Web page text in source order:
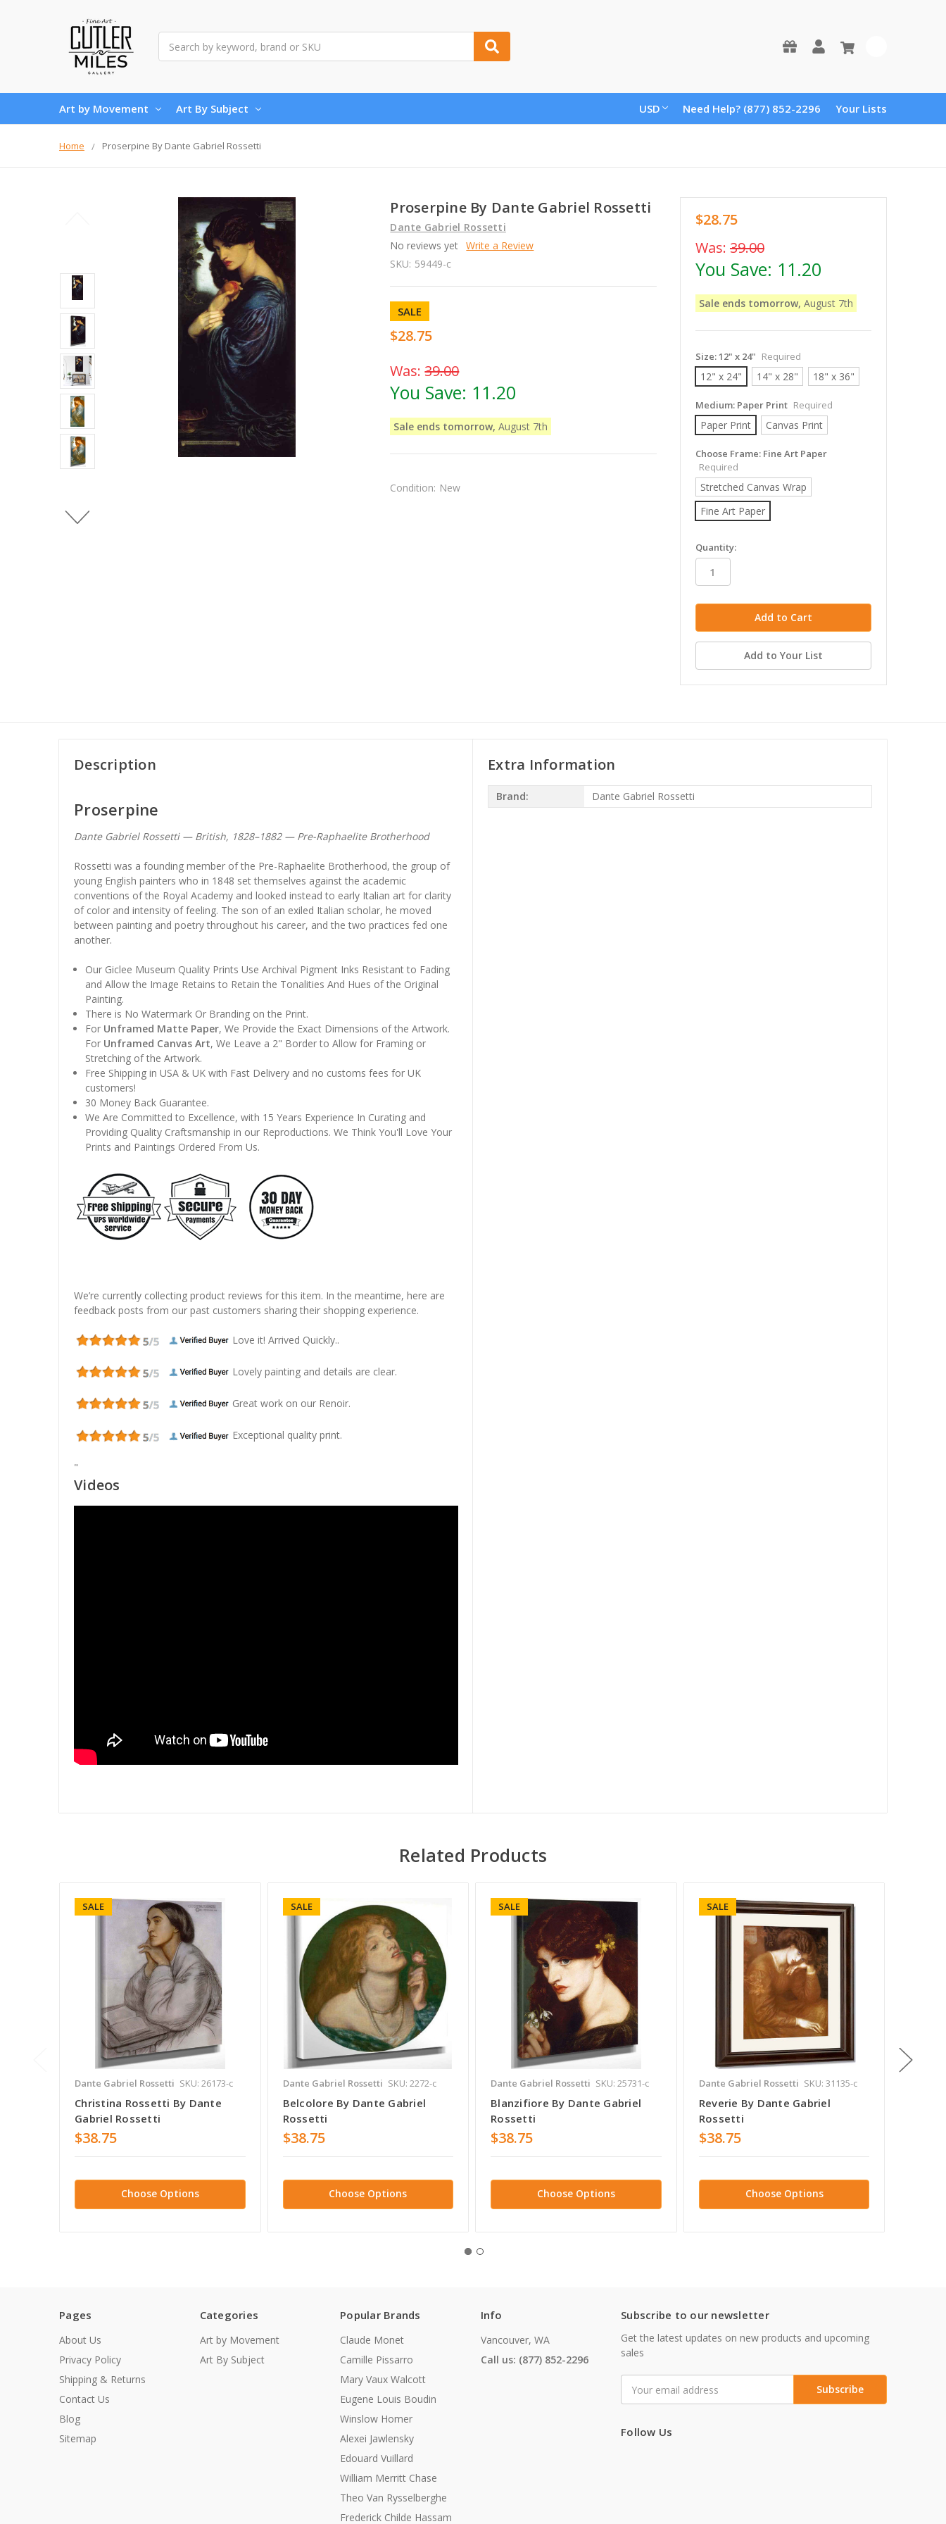
Art by Movement Art By Subject USD Need Help? (877) 852-2296 Your Lists
Home Proserpine By Dante Gabriel Rossetti
Proserpine By Dante Gabriel Rossetti
Dante Gabriel Rossetti
No reviews yet Write a Review
SKU: 59449-c
SALE
$28.75
Was:39.00
You Save: 11.20
Sale ends tomorrow, August 7th
Condition: New
$28.75
Was: 39.00
You Save: 11.20
Sale ends tomorrow, August 7th
Size:12" x 24" Required
12" x 24" 14" x 28" 18" x 36"
Medium: Paper Print Required
Paper Print Canvas Print
Choose Frame: Fine Art Paper
Required
Stretched Canvas Wrap
Fine Art Paper
in
stock
Quantity:
Add to Your List
Description
Proserpine
Dante Gabriel Rossetti — British, 1828–1882 — Pre-Raphaelite Brotherhood
Rossetti was a founding member of the Pre-Raphaelite Brotherhood, the group of
young English painters who in 1848 set themselves against the academic
conventions of the Royal Academy and looked instead to early Italian art for clarity
of color and intensity of feeling. The son of an exiled Italian scholar, he moved
between painting and poetry throughout his career, and the two practices fed one
another.
Our Giclee Museum Quality Prints Use Archival Pigment Inks Resistant to Fading
and Allow the Image Retains to Retain the Tonalities And Hues of the Original
Painting.
There is No Watermark Or Branding on the Print.
For Unframed Matte Paper, We Provide the Exact Dimensions of the Artwork.
For Unframed Canvas Art, We Leave a 2" Border to Allow for Framing or
Stretching of the Artwork.
Free Shipping in USA & UK with Fast Delivery and no customs fees for UK
customers!
30 Money Back Guarantee.
We Are Committed to Excellence, with 15 Years Experience In Curating and
Providing Quality Craftsmanship in our Reproductions. We Think You'll Love Your
Prints and Paintings Ordered From Us.
We’re currently collecting product reviews for this item. In the meantime, here are
feedback posts from our past customers sharing their shopping experience.
Love it! Arrived Quickly..
Lovely painting and details are clear.
Great work on our Renoir.
Exceptional quality print.
"
Videos
Extra Information
Brand: Dante Gabriel Rossetti
Related Products
SALE
Dante Gabriel Rossetti SKU: 26173-c
Christina Rossetti By Dante
Gabriel Rossetti
$38.75
Choose Options
SALE
Dante Gabriel Rossetti SKU: 2272-c
Belcolore By Dante Gabriel
Rossetti
$38.75
Choose Options
SALE
Dante Gabriel Rossetti SKU: 25731-c
Blanzifiore By Dante Gabriel
Rossetti
$38.75
Choose Options
SALE
Dante Gabriel Rossetti SKU: 31135-c
Reverie By Dante Gabriel
Rossetti
$38.75
Choose Options
Pages
About Us
Privacy Policy
Shipping & Returns
Contact Us
Blog
Sitemap
Categories
Art by Movement
Art By Subject
Popular Brands
Claude Monet
Camille Pissarro
Mary Vaux Walcott
Eugene Louis Boudin
Winslow Homer
Alexei Jawlensky
Edouard Vuillard
William Merritt Chase
Theo Van Rysselberghe
Frederick Childe Hassam
Info
Vancouver, WA
Call us: (877) 852-2296
Subscribe to our newsletter
Get the latest updates on new products and upcoming
sales
Address
Follow Us